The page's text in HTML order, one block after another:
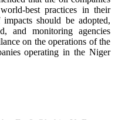
best practices in their
should be adopted,
and monitoring agencies
on the operations of the
operating in the Niger